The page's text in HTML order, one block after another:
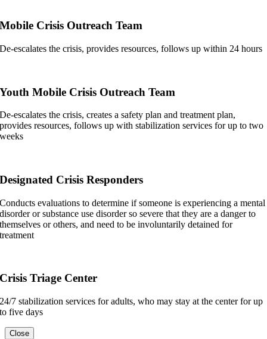
Mobile Crisis Outreach Team
De-escalates the crisis, provides resources, follows up within 24 hours
Youth Mobile Crisis Outreach Team
De-escalates the crisis, creates a safety plan and treatment plan,
provides resources, follows up with stabilization services for up to two
weeks
Designated Crisis Responders
Conducts evaluations to determine if someone is experiencing a mental
disorder or substance use disorder so severe that they are a danger to
themselves or others, and need to be involuntarily detained for
treatment
Crisis Triage Center
24/7 stabilization services for adults, who may stay at the center for up
to five days
Close